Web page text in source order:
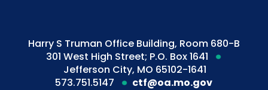
Harry S Truman Office Building, Room 680-B
301 West High Street; P.O. Box 1641
Jefferson City, MO 65102-1641
573.751.5147
ctf@oa.mo.gov